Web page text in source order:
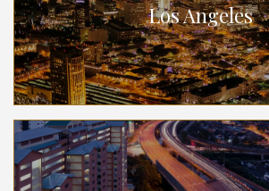
Los Angeles